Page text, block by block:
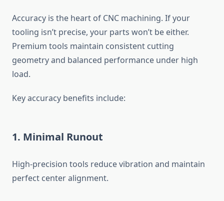
Accuracy is the heart of CNC machining. If your
tooling isn’t precise, your parts won’t be either.
Premium tools maintain consistent cutting
geometry and balanced performance under high
load.
Key accuracy benefits include:
1. Minimal Runout
High-precision tools reduce vibration and maintain
perfect center alignment.